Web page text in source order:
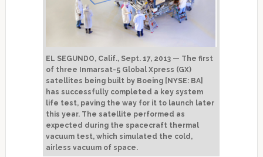
EL SEGUNDO, Calif., Sept. 17, 2013 — The first
of three Inmarsat-5 Global Xpress (GX)
satellites being built by Boeing [NYSE: BA]
has successfully completed a key system
life test, paving the way for it to launch later
this year. The satellite performed as
expected during the spacecraft thermal
vacuum test, which simulated the cold,
airless vacuum of space.